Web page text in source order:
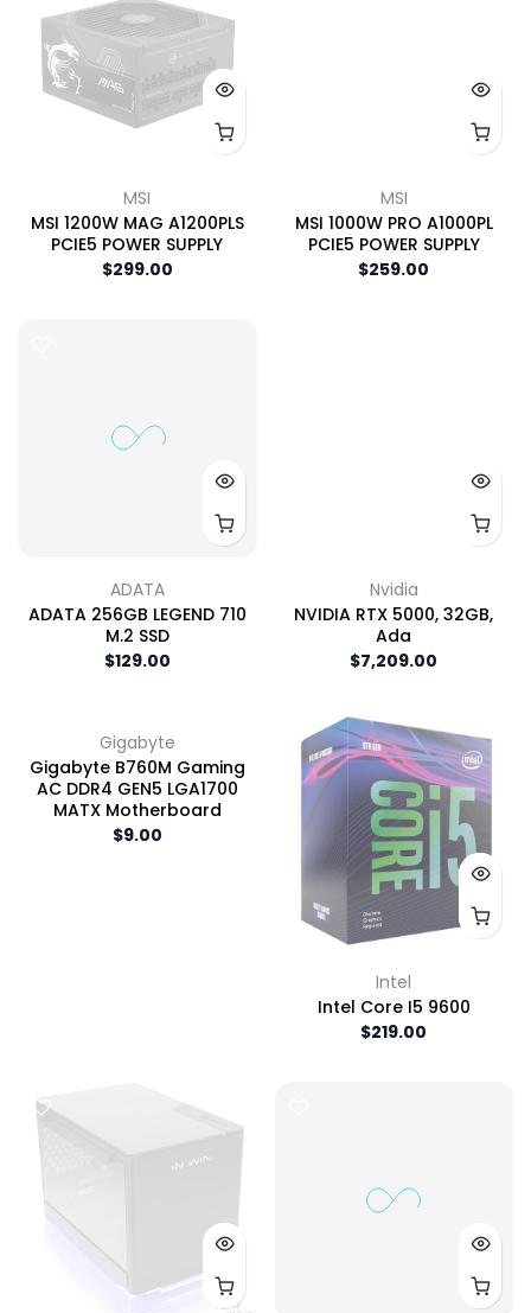
MSI
MSI 1200W MAG A1200PLS
PCIE5 POWER SUPPLY
$299.00
MSI
MSI 1000W PRO A1000PL
PCIE5 POWER SUPPLY
$259.00
ADATA
ADATA 256GB LEGEND 710
M.2 SSD
$129.00
Nvidia
NVIDIA RTX 5000, 32GB,
Ada
$7,209.00
Gigabyte
Gigabyte B760M Gaming
AC DDR4 GEN5 LGA1700
MATX Motherboard
$9.00
Intel
Intel Core I5 9600
$219.00